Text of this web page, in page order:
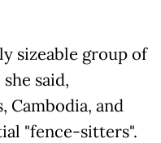
sizeable group of
said,
Cambodia, and
"fence-sitters".